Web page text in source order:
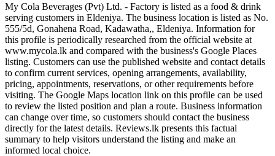
My Cola Beverages (Pvt) Ltd. - Factory is listed as a food & drink
serving customers in Eldeniya. The business location is listed as No.
555/5d, Gonahena Road, Kadawatha,, Eldeniya. Information for
this profile is periodically researched from the official website at
www.mycola.lk and compared with the business's Google Places
listing. Customers can use the published website and contact details
to confirm current services, opening arrangements, availability,
pricing, appointments, reservations, or other requirements before
visiting. The Google Maps location link on this profile can be used
to review the listed position and plan a route. Business information
can change over time, so customers should contact the business
directly for the latest details. Reviews.lk presents this factual
summary to help visitors understand the listing and make an
informed local choice.